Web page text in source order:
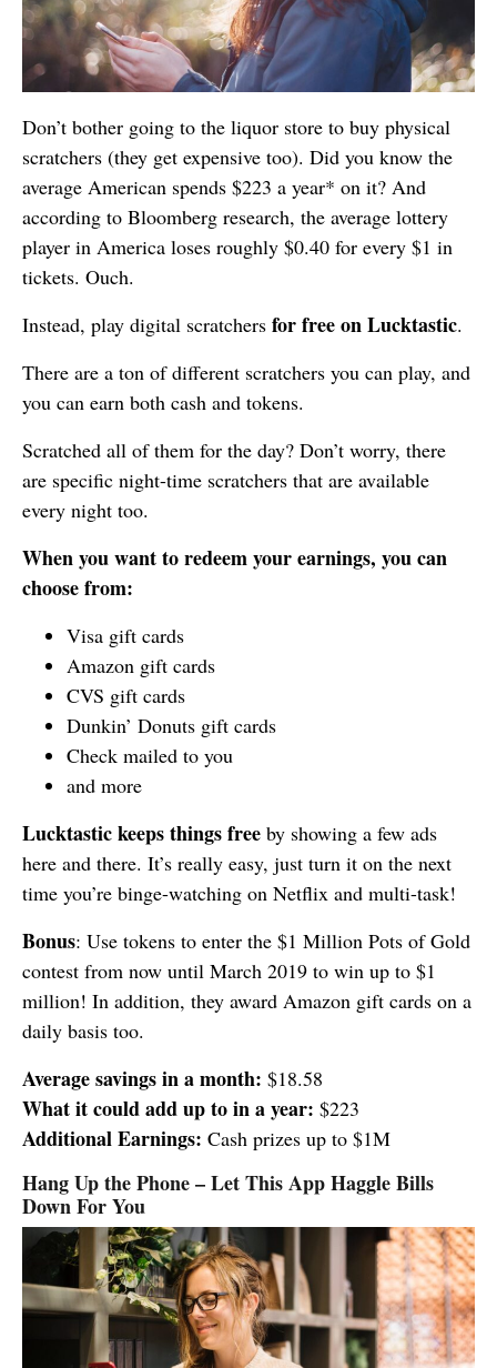
Don’t bother going to the liquor store to buy physical
scratchers (they get expensive too). Did you know the
average American spends $223 a year* on it? And
according to Bloomberg research, the average lottery
player in America loses roughly $0.40 for every $1 in
tickets. Ouch.
Instead, play digital scratchers for free onLucktastic.
There are a ton of different scratchers you can play, and
you can earn both cash and tokens.
Scratched all of them for the day? Don’t worry, there
are specific night-time scratchers that are available
every night too.
When you want to redeem your earnings, you can
choose from:
Visa gift cards
Amazon gift cards
CVS gift cards
Dunkin’ Donuts gift cards
Check mailed to you
and more
Lucktastic keeps things free by showing a few ads
here and there. It’s really easy, just turn it on the next
time you’re binge-watching on Netflix and multi-task!
Bonus: Use tokens to enter the $1 Million Pots of Gold
contest from now until March 2019 to win up to $1
million! In addition, they award Amazon gift cards on a
daily basis too.
Average savings in a month: $18.58
What it could add up to in a year: $223
Additional Earnings: Cash prizes up to $1M
Hang Up the Phone – Let This App Haggle Bills
Down For You